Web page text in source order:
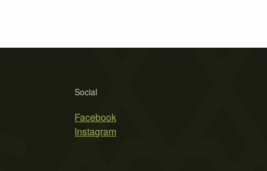
Social
Facebook
Instagram